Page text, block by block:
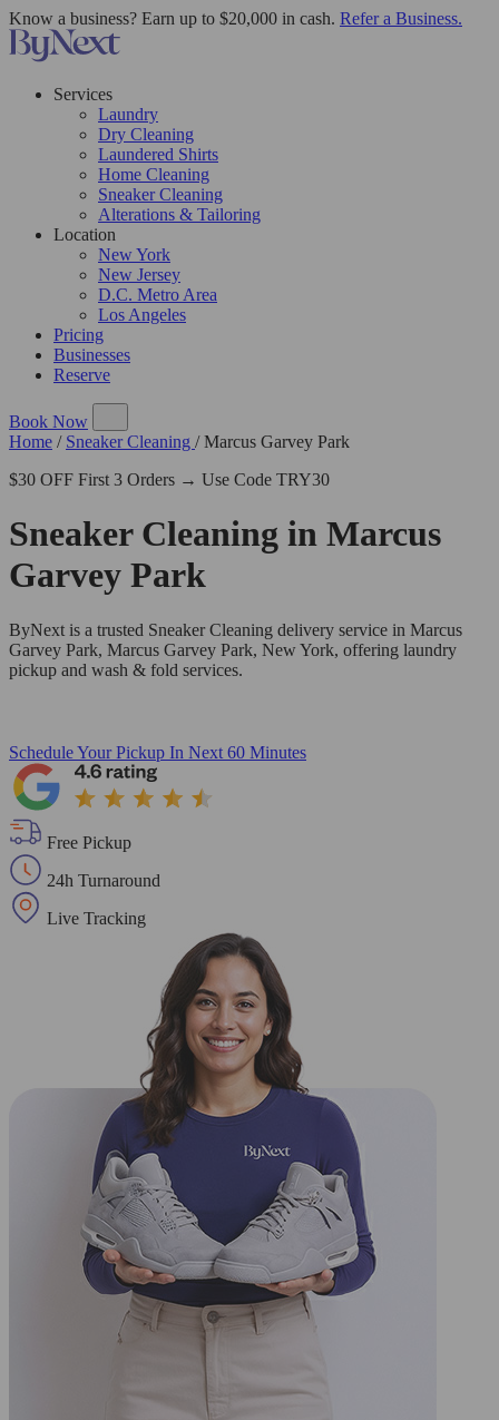
Know a business? Earn up to $20,000 in cash. Refer a Business.
Services
Laundry
Dry Cleaning
Laundered Shirts
Home Cleaning
Sneaker Cleaning
Alterations & Tailoring
Location
New York
New Jersey
D.C. Metro Area
Los Angeles
Pricing
Businesses
Reserve
Book Now
Home / Sneaker Cleaning / Marcus Garvey Park
$30 OFF First 3 Orders → Use Code TRY30
Sneaker Cleaning in Marcus
Garvey Park
ByNext is a trusted Sneaker Cleaning delivery service in Marcus
Garvey Park, Marcus Garvey Park, New York, offering laundry
pickup and wash & fold services.
Schedule Your Pickup In Next 60 Minutes
Free Pickup
24h Turnaround
Live Tracking